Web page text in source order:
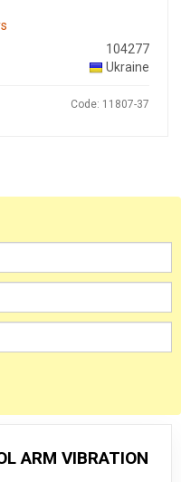
104277
Ukraine
Code: 11807-37
ARM VIBRATION